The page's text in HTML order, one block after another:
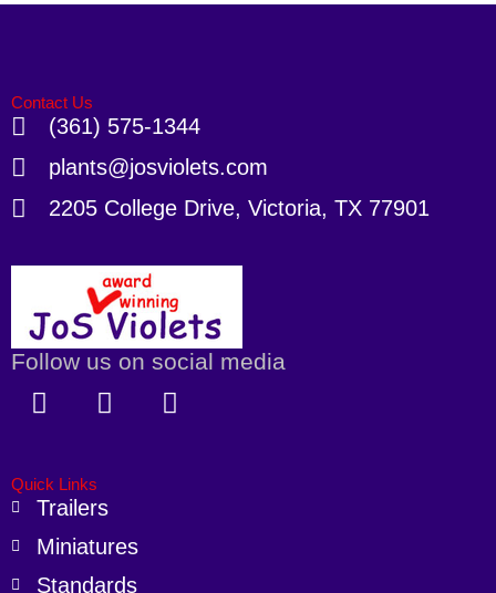
Contact Us
(361) 575-1344
plants@josviolets.com
2205 College Drive, Victoria, TX 77901
Follow us on social media
F
a
e
b
o
o
k
X
-
i
t
t
e
I
n
Quick Links
Trailers
Miniatures
Standards